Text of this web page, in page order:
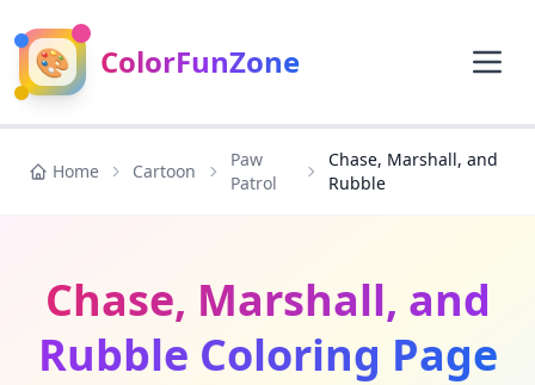
🎨 ColorFunZone
Home Cartoon
Paw
Patrol
Chase, Marshall, and
Rubble
Chase, Marshall, and
Rubble Coloring Page